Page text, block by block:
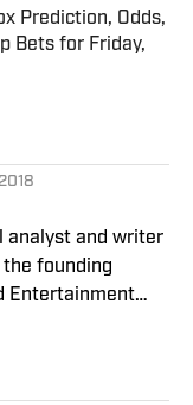
Prediction, Odds,
Bets for Friday,
analyst and writer
founding
Entertainment
where he is also a